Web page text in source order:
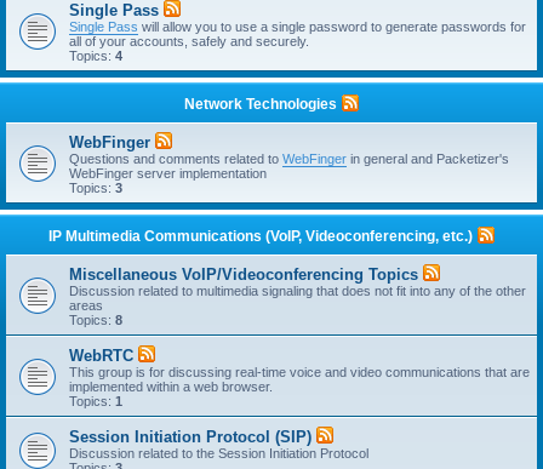
Single Pass
Single Pass will allow you to use a single password to generate passwords for
all of your accounts, safely and securely.
Topics: 4
Network Technologies
WebFinger
Questions and comments related to WebFinger in general and Packetizer's
WebFinger server implementation
Topics: 3
IP Multimedia Communications (VoIP, Videoconferencing, etc.)
Miscellaneous VoIP/Videoconferencing Topics
Discussion related to multimedia signaling that does not fit into any of the other
areas
Topics: 8
WebRTC
This group is for discussing real-time voice and video communications that are
implemented within a web browser.
Topics: 1
Session Initiation Protocol (SIP)
Discussion related to the Session Initiation Protocol